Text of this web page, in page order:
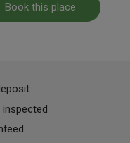
Book this place
inspected